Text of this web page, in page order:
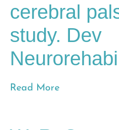
cerebral
study. Dev
Read More